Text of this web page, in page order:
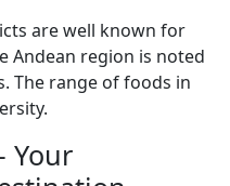
are well known for
Andean region is noted
The range of foods in
Your